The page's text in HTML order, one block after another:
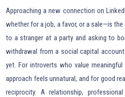
Approaching a new connection on
whether for a job, a favor, or a sale—is
to a stranger at a party and asking to
withdrawal from a social capital account
yet. For introverts who value
approach feels unnatural, and for good
reciprocity. A relationship,